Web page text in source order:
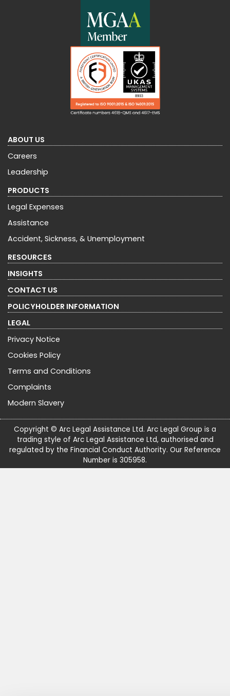
ABOUT US
Careers
Leadership
PRODUCTS
Legal Expenses
Assistance
Accident, Sickness, & Unemployment
RESOURCES
INSIGHTS
CONTACT US
POLICYHOLDER INFORMATION
LEGAL
Privacy Notice
Cookies Policy
Terms and Conditions
Complaints
Modern Slavery
Copyright © Arc Legal Assistance Ltd. Arc Legal Group is a
trading style of Arc Legal Assistance Ltd, authorised and
regulated by the Financial Conduct Authority. Our Reference
Number is 305958.